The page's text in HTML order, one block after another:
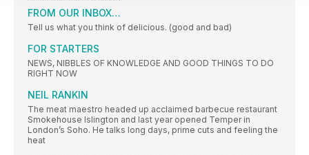
FROM OUR INBOX…
Tell us what you think of delicious. (good and bad)
FOR STARTERS
NEWS, NIBBLES OF KNOWLEDGE AND GOOD THINGS TO DO
RIGHT NOW
NEIL RANKIN
The meat maestro headed up acclaimed barbecue restaurant
Smokehouse Islington and last year opened Temper in
London’s Soho. He talks long days, prime cuts and feeling the
heat